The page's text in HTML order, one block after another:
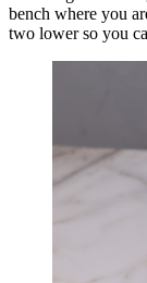
bench where you
two lower so you